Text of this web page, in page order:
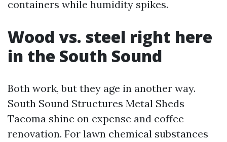
containers while humidity spikes.
Wood vs. steel right here
in the South Sound
Both work, but they age in another way.
South Sound Structures Metal Sheds
Tacoma shine on expense and coffee
renovation. For lawn chemical substances